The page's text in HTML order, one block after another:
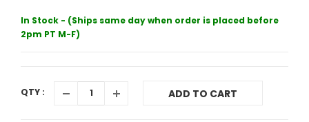
In Stock - (Ships same day when order is placed before
2pm PT M-F)
QTY : ADD TO CART